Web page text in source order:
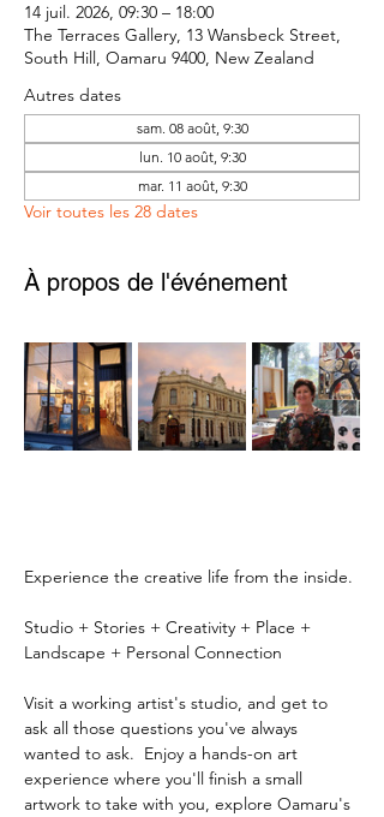
14 juil. 2026, 09:30 – 18:00
The Terraces Gallery, 13 Wansbeck Street,
South Hill, Oamaru 9400, New Zealand
Autres dates
sam. 08 août, 9:30
lun. 10 août, 9:30
mar. 11 août, 9:30
Voir toutes les 28 dates
À propos de l'événement
Experience the creative life from the inside.
Studio + Stories + Creativity + Place +
Landscape + Personal Connection
Visit a working artist's studio, and get to
ask all those questions you've always
wanted to ask.  Enjoy a hands-on art
experience where you'll finish a small
artwork to take with you, explore Oamaru's